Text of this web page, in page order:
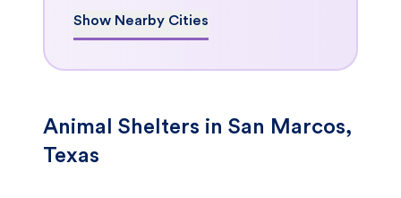
Show Nearby Cities
Animal Shelters in San Marcos,
Texas